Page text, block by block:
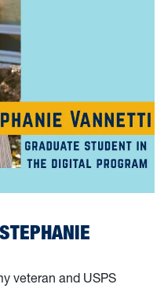
veteran and USPS